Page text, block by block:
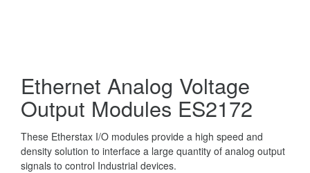
Ethernet Analog Voltage
Output Modules ES2172
These Etherstax I/O modules provide a high speed and
density solution to interface a large quantity of analog output
signals to control Industrial devices.